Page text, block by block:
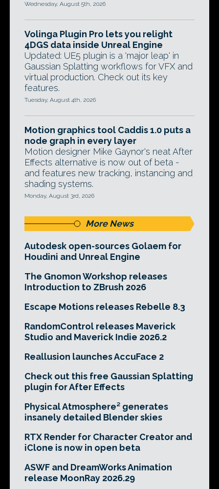
Wednesday, August 5th, 2026
Volinga Plugin Pro lets you relight
4DGS data inside Unreal Engine
Updated: UE5 plugin is a 'major leap' in
Gaussian Splatting workflows for VFX and
virtual production. Check out its key
features.
Tuesday, August 4th, 2026
Motion graphics tool Caddis 1.0 puts a
node graph in every layer
Motion designer Mike Gaynor's neat After
Effects alternative is now out of beta -
and features new tracking, instancing and
shading systems.
Monday, August 3rd, 2026
More News
Autodesk open-sources Golaem for
Houdini and Unreal Engine
The Gnomon Workshop releases
Introduction to ZBrush 2026
Escape Motions releases Rebelle 8.3
RandomControl releases Maverick
Studio and Maverick Indie 2026.2
Reallusion launches AccuFace 2
Check out this free Gaussian Splatting
plugin for After Effects
Physical Atmosphere² generates
insanely detailed Blender skies
RTX Render for Character Creator and
iClone is now in open beta
ASWF and DreamWorks Animation
release MoonRay 2026.29